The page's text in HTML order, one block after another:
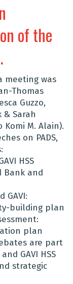
of the
meeting was
Thomas
Guzzo,
& Sarah
Komi M. Alain).
on PADS,
HSS
Bank and
GAVI:
building plan
plan
are part
GAVI HSS
strategic